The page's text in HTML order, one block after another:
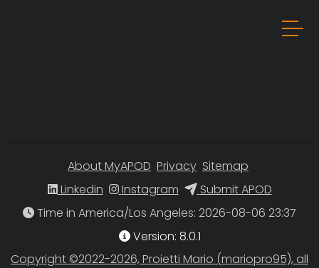
About MyAPOD Privacy Sitemap
Linkedin
Instagram
Submit APOD
Time in America/Los Angeles
Version: 8.0.1
Copyright ©2022-2026, Proietti Mario (mariopro95), all